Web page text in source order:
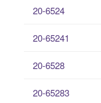
20-6524
20-65241
20-6528
20-65283